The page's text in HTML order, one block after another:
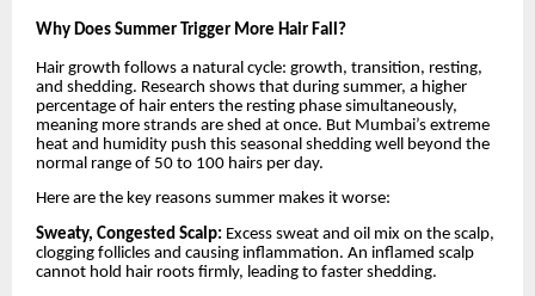
Why Does Summer Trigger More Hair Fall?
Hair growth follows a natural cycle: growth, transition, resting,
and shedding. Research shows that during summer, a higher
percentage of hair enters the resting phase simultaneously,
meaning more strands are shed at once. But Mumbai’s extreme
heat and humidity push this seasonal shedding well beyond the
normal range of 50 to 100 hairs per day.
Here are the key reasons summer makes it worse:
Sweaty, Congested Scalp: Excess sweat and oil mix on the scalp,
clogging follicles and causing inflammation. An inflamed scalp
cannot hold hair roots firmly, leading to faster shedding.